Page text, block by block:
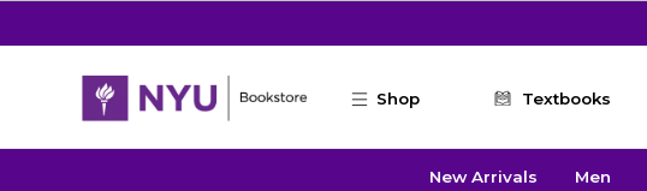
Shop Textbooks
New Arrivals Men